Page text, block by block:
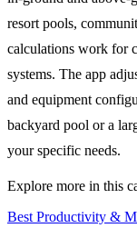
resort pools,
calculations work for
systems. The app
and equipment
backyard pool or a
your specific needs.
Explore more in this
Best Productivity &